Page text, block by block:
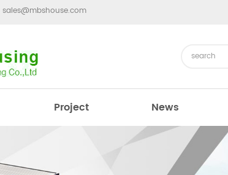
sales@mbshouse.com
Project News